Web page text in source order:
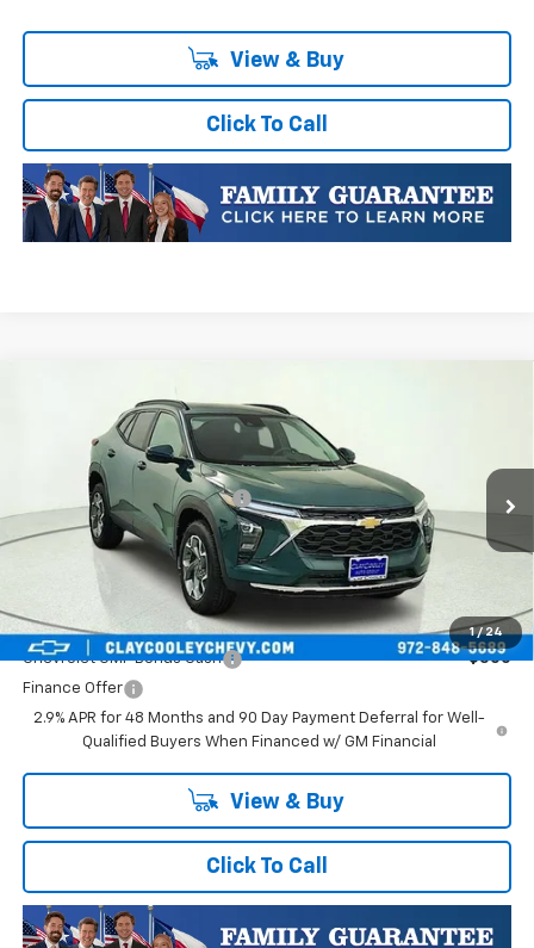
View & Buy
Click To Call
1 / 24
Chevrolet TraxLT
KL77LHEP1TC245822Stock: TC245822Model:
In Transit
Price reduction below MSRP: -$413
Final Price: $25,177
Plus Doc Fee of $252.10
Add. Offers you may Qualify For:
Chevrolet GMF Bonus Cash
-$500
Finance Offer
2.9% APR for 48 Months and 90 Day Payment Deferral for Well-
Qualified Buyers When Financed w/ GM Financial
View & Buy
Click To Call